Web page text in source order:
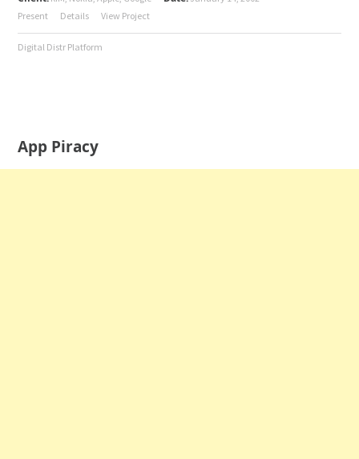
Present
Details View Project
Digital Distr Platform
App Piracy